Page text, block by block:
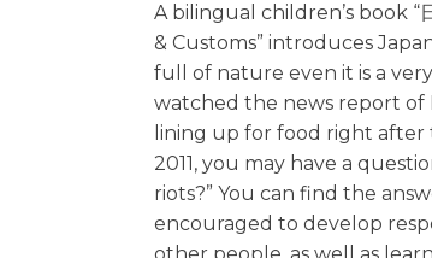
A bilingual children’s book “
& Customs” introduces
full of nature even it is a
watched the news report of
lining up for food right
2011, you may have a
riots?” You can find the
encouraged to develop